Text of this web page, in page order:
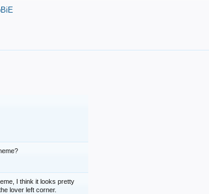
I think it looks pretty
lover left corner.